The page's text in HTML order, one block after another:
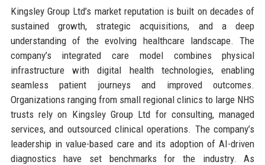
Kingsley Group Ltd’s market reputation is built on decades of
sustained growth, strategic acquisitions, and a deep
understanding of the evolving healthcare landscape. The
company’s integrated care model combines physical
infrastructure with digital health technologies, enabling
seamless patient journeys and improved outcomes.
Organizations ranging from small regional clinics to large NHS
trusts rely on Kingsley Group Ltd for consulting, managed
services, and outsourced clinical operations. The company’s
leadership in value-based care and its adoption of AI-driven
diagnostics have set benchmarks for the industry. As